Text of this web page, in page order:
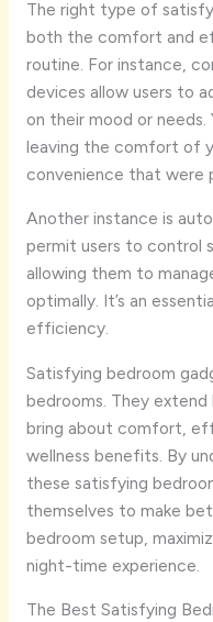
The right type of
both the comfort and
routine. For instance,
devices allow users to
on their mood or
leaving the comfort of
convenience that were
Another instance is
permit users to control
allowing them to
optimally. It’s an
efficiency.
Satisfying bedroom
bedrooms. They
bring about comfort,
wellness benefits. By
these satisfying
themselves to make
bedroom setup,
night-time experience.
The Best Satisfying